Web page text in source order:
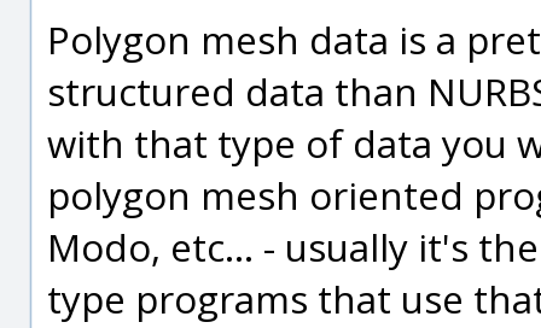
Polygon mesh data is a
structured data than
with that type of data you
polygon mesh oriented
Modo, etc... - usually it's
type programs that use